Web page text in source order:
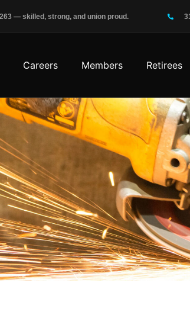
— skilled, strong, and union proud.
Careers Members Retirees